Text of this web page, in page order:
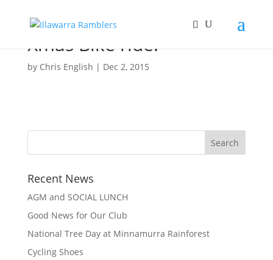
Xmas Bike ride.
by Chris English | Dec 2, 2015
Recent News
AGM and SOCIAL LUNCH
Good News for Our Club
National Tree Day at Minnamurra Rainforest
Cycling Shoes